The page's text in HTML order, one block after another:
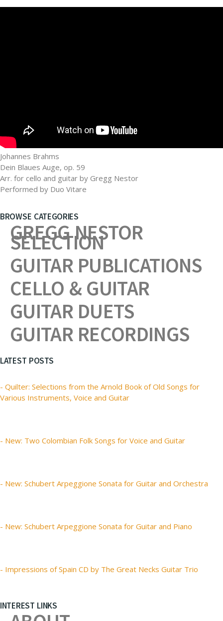
Johannes Brahms
Dein Blaues Auge, op. 59
Arr. for cello and guitar by Gregg Nestor
Performed by Duo Vitare
BROWSE CATEGORIES
GREGG NESTOR
SELECTION
GUITAR PUBLICATIONS
CELLO & GUITAR
GUITAR DUETS
GUITAR RECORDINGS
LATEST POSTS
- Quilter: Selections from the Arnold Book of Old Songs for
Various Instruments, Voice and Guitar
- New: Two Colombian Folk Songs for Voice and Guitar
- New: Schubert Arpeggione Sonata for Guitar and Orchestra
- New: Schubert Arpeggione Sonata for Guitar and Piano
- Impressions of Spain CD by The Great Necks Guitar Trio
INTEREST LINKS